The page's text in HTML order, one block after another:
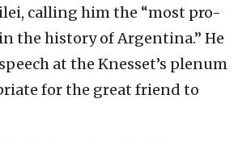
calling him the “most pro-
the history of Argentina.” He
at the Knesset’s plenum
for the great friend to